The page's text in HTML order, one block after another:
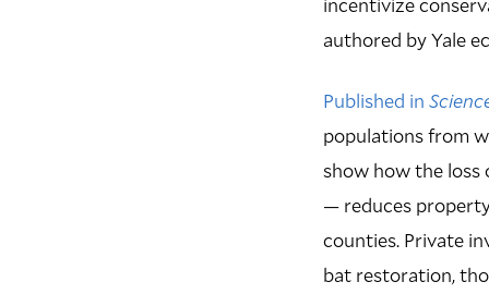
authored by Yale
Published in
populations from
show how the
— reduces
counties. Private
bat restoration,